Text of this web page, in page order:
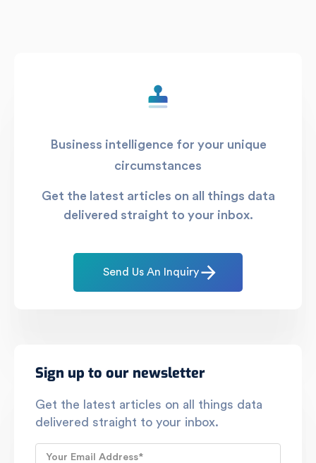
Business intelligence for your unique
circumstances
Get the latest articles on all things data
delivered straight to your inbox.
Send Us An Inquiry
Sign up to our newsletter
Get the latest articles on all things data
delivered straight to your inbox.
Your Email Address*